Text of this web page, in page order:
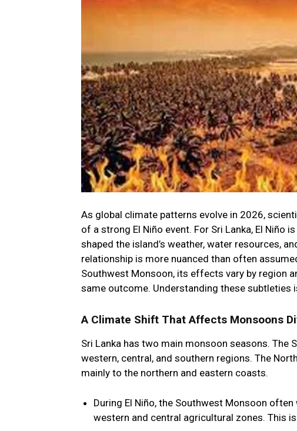
As global climate patterns evolve in 2026,
of a strong El Niño event. For Sri Lanka, El
shaped the island’s weather, water resources,
relationship is more nuanced than often
Southwest Monsoon, its effects vary by region
same outcome. Understanding these
A Climate Shift That Affects Monsoons
Sri Lanka has two main monsoon seasons. The
western, central, and southern regions. The
mainly to the northern and eastern coasts.
During El Niño, the Southwest Monsoon often
western and central agricultural zones. This